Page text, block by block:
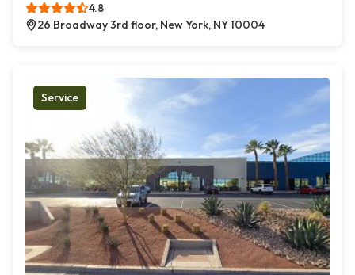
4.8
26 Broadway 3rd floor, New York, NY 10004
Service